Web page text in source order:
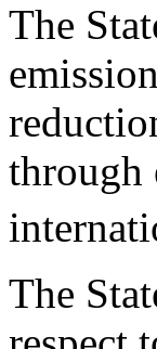
The
through
The